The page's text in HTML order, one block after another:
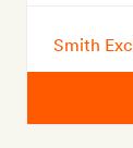
Smith